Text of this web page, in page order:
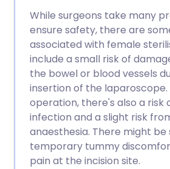
While surgeons take many
ensure safety, there are
associated with female
include a small risk of
the bowel or blood vessels
insertion of the laparoscope.
operation, there's also a risk
infection and a slight risk
anaesthesia. There might be
temporary tummy
pain at the incision site.